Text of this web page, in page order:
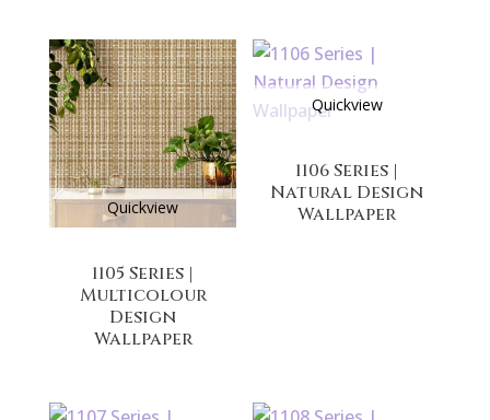
Quickview
1105 Series |
Multicolour
Design
Wallpaper
Quickview
1106 Series |
Natural Design
Wallpaper